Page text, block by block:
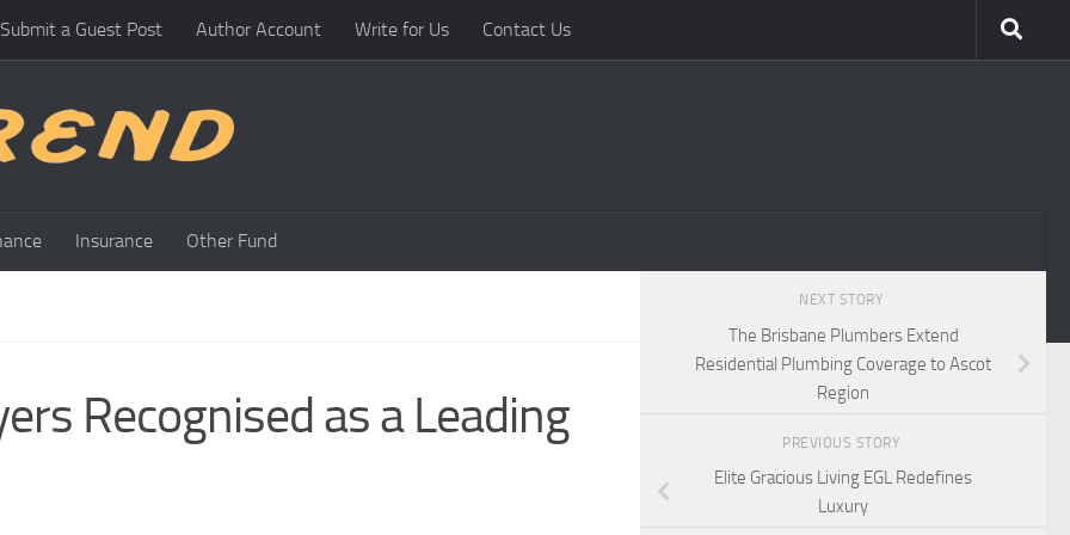
Submit a Guest Post Author Account Write for Us Contact Us
Insurance Other Fund
Recognised as a Leading
NEXT STORY
The Brisbane Plumbers Extend
Residential Plumbing Coverage to Ascot
Region
PREVIOUS STORY
Elite Gracious Living EGL Redefines
Luxury